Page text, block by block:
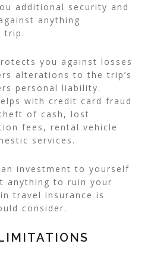
additional security and
anything
trip.
you against losses
alterations to the trip’s
personal liability.
with credit card fraud
of cash, lost
fees, rental vehicle
services.
investment to yourself
anything to ruin your
travel insurance is
consider.